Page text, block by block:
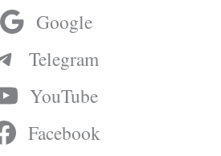
Google
Telegram
YouTube
Facebook